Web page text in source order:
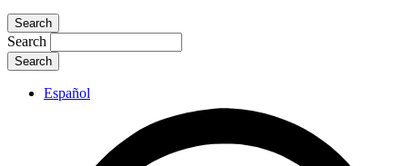
Search
Search
Español